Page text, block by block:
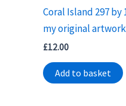
Coral Island 297
my original artwork
£12.00
Add to basket